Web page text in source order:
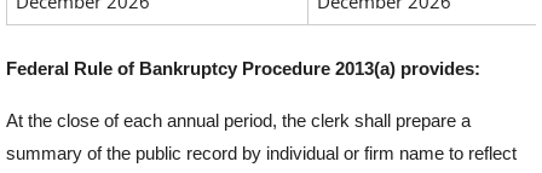
Federal Rule of Bankruptcy Procedure 2013(a) provides:
At the close of each annual period, the clerk shall prepare a
summary of the public record by individual or firm name to reflect